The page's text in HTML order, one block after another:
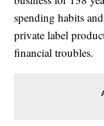
spending habits
private label
financial troubles.